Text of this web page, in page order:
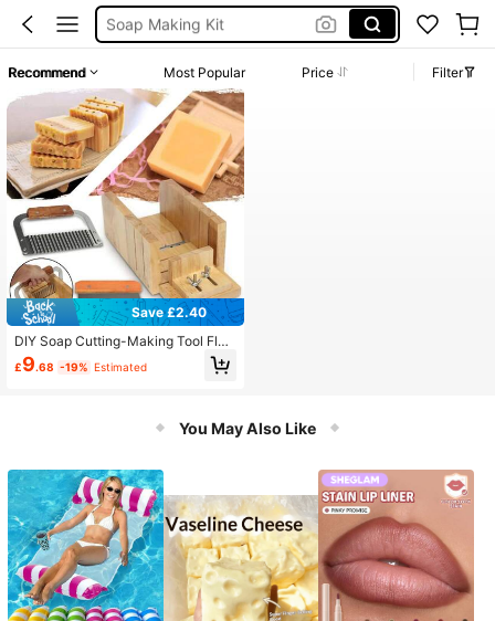
Soap Making Kit
Soap Making Set
Soap Cutter
Recommend Most Popular Price Filter
Save £2.40
DIY Soap Cutting-Making Tool Flo
wer Shaped Silicone Toast Soap M
old Wooden Soap Cutter
£9.68 -19% Estimated
You May Also Like